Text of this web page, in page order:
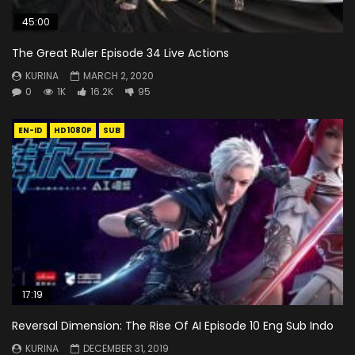
45:00
The Great Ruler Episode 34 Live Actions
KURINA
MARCH 2, 2020
0
1K 16.2K 95
EN-ID HD1080P SUB
17:19
Reversal Dimension: The Rise Of AI Episode 10 Eng Sub Indo
KURINA
DECEMBER 31, 2019